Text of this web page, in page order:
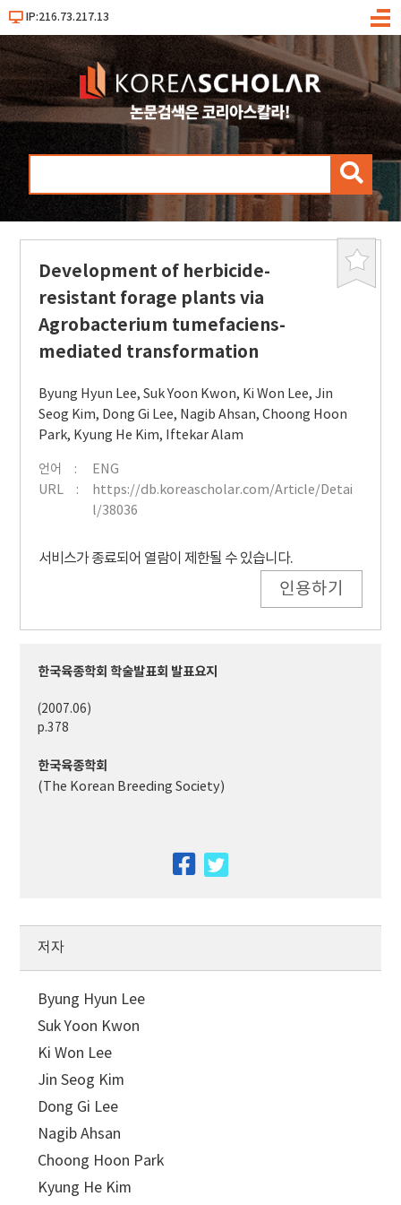
IP:216.73.217.13
메
검
북
Development of herbicide-
resistant forage plants via
Agrobacterium tumefaciens-
mediated transformation
Byung Hyun Lee,Suk Yoon Kwon, Ki Won Lee,Jin
Seog Kim, Dong Gi Lee, Nagib Ahsan,Choong Hoon
Park, Kyung He Kim, Iftekar Alam
언어
ENG
URL
https://db.koreascholar.com/Article/Detai
l/38036
서비스가 종료되어 열람이 제한될 수 있습니다.
인용하기
한국육종학회 학술발표회 발표요지
(2007.06)
p.378
한국육종학회
(The Korean Breeding Society)
facebook
저자
Byung Hyun Lee
Suk Yoon Kwon
Ki Won Lee
Jin Seog Kim
Dong Gi Lee
Nagib Ahsan
Choong Hoon Park
Kyung He Kim